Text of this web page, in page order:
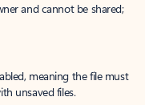
and cannot be shared;
meaning the file must
unsaved files.